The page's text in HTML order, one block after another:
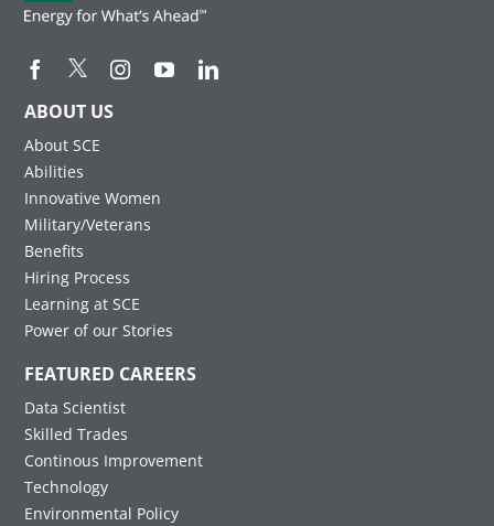
ABOUT US
About SCE
Abilities
Innovative Women
Military/Veterans
Benefits
Hiring Process
Learning at SCE
Power of our Stories
FEATURED CAREERS
Data Scientist
Skilled Trades
Continous Improvement
Technology
Environmental Policy